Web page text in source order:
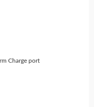
Charge port